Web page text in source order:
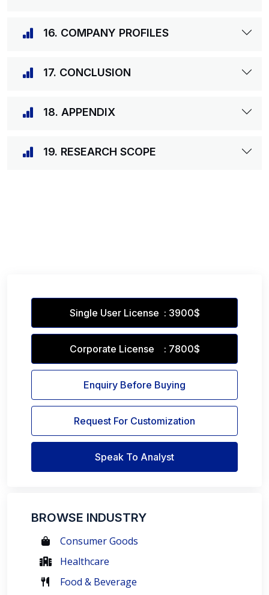
16. COMPANY PROFILES
17. CONCLUSION
18. APPENDIX
19. RESEARCH SCOPE
Single User License : 3900$
Corporate License : 7800$
Enquiry Before Buying
Request For Customization
Speak To Analyst
BROWSE INDUSTRY
Consumer Goods
Healthcare
Food & Beverage